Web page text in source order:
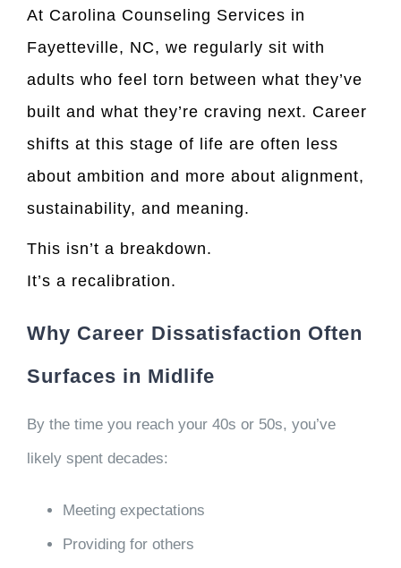
At Carolina Counseling Services in
Fayetteville, NC, we regularly sit with
adults who feel torn between what they’ve
built and what they’re craving next. Career
shifts at this stage of life are often less
about ambition and more about alignment,
sustainability, and meaning.
This isn’t a breakdown.
It’s a recalibration.
Why Career Dissatisfaction Often
Surfaces in Midlife
By the time you reach your 40s or 50s, you’ve
likely spent decades:
Meeting expectations
Providing for others